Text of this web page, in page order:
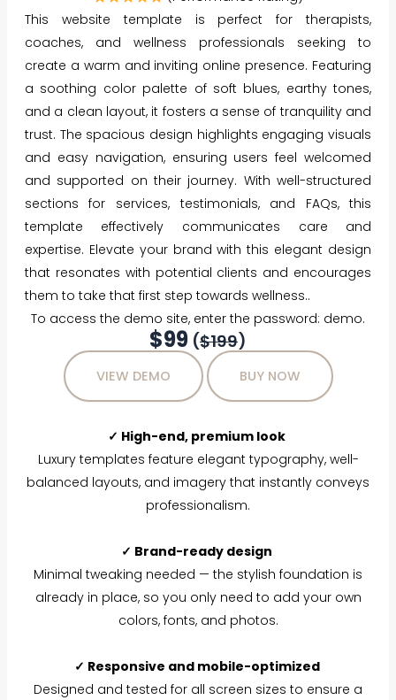
This website template is perfect for therapists,
coaches, and wellness professionals seeking to
create a warm and inviting online presence. Featuring
a soothing color palette of soft blues, earthy tones,
and a clean layout, it fosters a sense of tranquility and
trust. The spacious design highlights engaging visuals
and easy navigation, ensuring users feel welcomed
and supported on their journey. With well-structured
sections for services, testimonials, and FAQs, this
template effectively communicates care and
expertise. Elevate your brand with this elegant design
that resonates with potential clients and encourages
them to take that first step towards wellness..
To access the demo site, enter the password: demo.
$99 ($199)
VIEW DEMO BUY NOW
✓ High-end, premium look
Luxury templates feature elegant typography, well-
balanced layouts, and imagery that instantly conveys
professionalism.
✓ Brand-ready design
Minimal tweaking needed — the stylish foundation is
already in place, so you only need to add your own
colors, fonts, and photos.
✓ Responsive and mobile-optimized
Designed and tested for all screen sizes to ensure a